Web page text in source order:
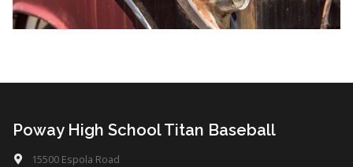
Poway High School Titan Baseball
15500 Espola Road